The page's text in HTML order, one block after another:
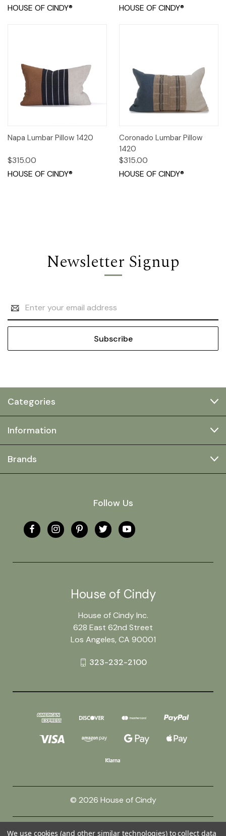
HOUSE OF CINDY®
HOUSE OF CINDY®
Napa Lumbar Pillow 1420
$315.00
HOUSE OF CINDY®
Coronado Lumbar Pillow
1420
$315.00
HOUSE OF CINDY®
Newsletter Signup
Address
Categories
Information
Brands
Follow Us
House of Cindy
House of Cindy Inc.
628 East 62nd Street
Los Angeles, CA 90001
323-232-2100
© 2026 House of Cindy
Powered byBigCommerce
We use cookies (and other similar technologies) to collect data